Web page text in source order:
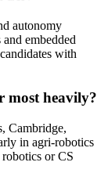
autonomy
embedded
with
most heavily?
Cambridge,
in agri-robotics
or CS